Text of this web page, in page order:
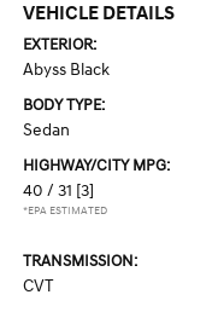
VEHICLE DETAILS
EXTERIOR:
Abyss Black
BODY TYPE:
Sedan
HIGHWAY/CITY MPG:
40 / 31 [3]
*EPA ESTIMATED
TRANSMISSION:
CVT